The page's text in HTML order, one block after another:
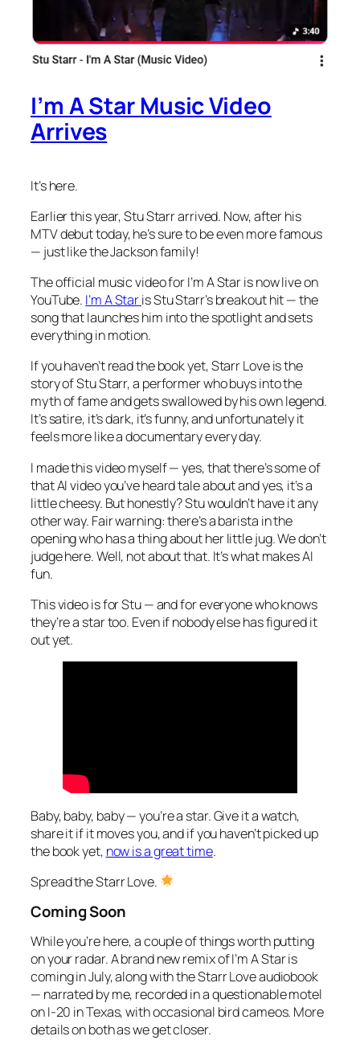
I’m A Star Music Video
Arrives
It’s here.
Earlier this year, Stu Starr arrived. Now, after his
MTV debut today, he’s sure to be even more famous
— just like the Jackson family!
The official music video forI’m A Staris now live on
YouTube. I’m A Staris Stu Starr’s breakout hit — the
song that launches him into the spotlight and sets
everything in motion.
If you haven’t read the book yet,Starr Loveis the
story of Stu Starr, a performer who buys into the
myth of fame and gets swallowed by his own legend.
It’s satire, it’s dark, it’s funny, and unfortunately it
feels more like a documentary every day.
I made this video myself — yes, that there’s some of
that AI video you’ve heard tale about and yes, it’s a
little cheesy. But honestly? Stu wouldn’t have it any
other way. Fair warning: there’s a barista in the
opening who has a thing about her little jug. We don’t
judge here. Well, not about that. It’s what makes AI
fun.
This video is for Stu — and for everyone who knows
they’re a star too. Even if nobody else has figured it
out yet.
Baby, baby, baby — you’re a star. Give it a watch,
share it if it moves you, and if you haven’t picked up
the book yet, now is a great time.
Spread the Starr Love.
Coming Soon
While you’re here, a couple of things worth putting
on your radar. A brand new remix ofI’m A Staris
coming in July, along with theStarr Loveaudiobook
— narrated by me, recorded in a questionable motel
on I-20 in Texas, with occasional bird cameos. More
details on both as we get closer.